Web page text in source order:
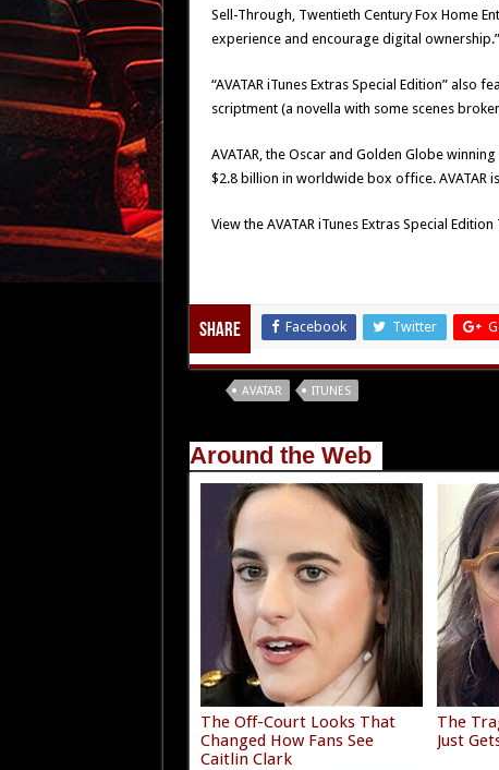
Sell-Through, Twentieth Century Fox Home
experience and encourage digital ownership.”
“AVATAR iTunes Extras Special Edition” also
scriptment (a novella with some scenes
AVATAR, the Oscar and Golden Globe
$2.8 billion in worldwide box office. AVATAR
View the AVATAR iTunes Extras Special
Share Facebook Twitter
AVATAR ITUNES
Around the Web
The Off-Court Looks That
Changed How Fans See
Caitlin Clark
The
Just